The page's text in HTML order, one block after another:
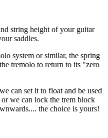
string height of your guitar
saddles.
system or similar, the spring
tremolo to return to its "zero
can set it to float and be used
we can lock the trem block
the choice is yours!